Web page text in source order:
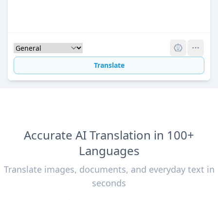
Translate
Accurate AI Translation in 100+
Languages
Translate images, documents, and everyday text in
seconds